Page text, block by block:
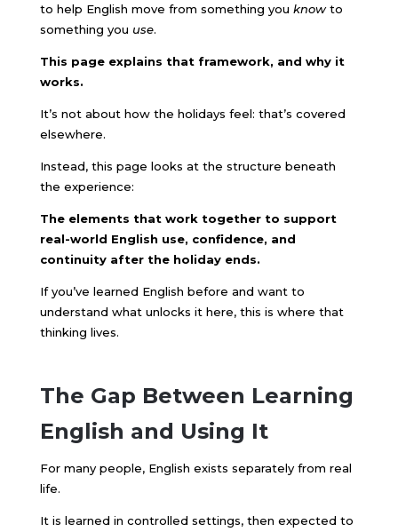
to help English move from something you knowto
something you use.
This page explains that framework, and why it
works.
It’s not about how the holidays feel: that’s covered
elsewhere.
Instead, this page looks at the structure beneath
the experience:
The elements that work together to support
real-world English use, confidence, and
continuity after the holiday ends.
If you’ve learned English before and want to
understand what unlocks it here, this is where that
thinking lives.
The Gap Between Learning
English and Using It
For many people, English exists separately from real
life.
It is learned in controlled settings, then expected to